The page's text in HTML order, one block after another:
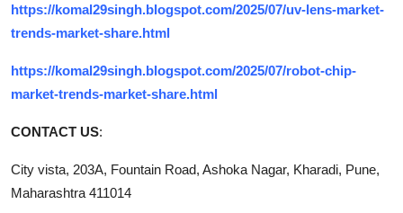
https://komal29singh.blogspot.com/2025/07/uv-lens-market-
trends-market-share.html
https://komal29singh.blogspot.com/2025/07/robot-chip-
market-trends-market-share.html
CONTACT US:
City vista, 203A, Fountain Road, Ashoka Nagar, Kharadi, Pune,
Maharashtra 411014